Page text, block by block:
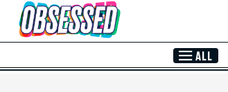
Skip to Main Content
ALL